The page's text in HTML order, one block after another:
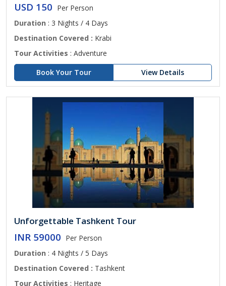
USD 150 Per Person
Duration : 3 Nights / 4 Days
Destination Covered : Krabi
Tour Activities : Adventure
Book Your Tour
View Details
Unforgettable Tashkent Tour
INR 59000 Per Person
Duration : 4 Nights / 5 Days
Destination Covered : Tashkent
Tour Activities : Heritage